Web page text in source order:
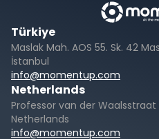
Türkiye
Maslak Mah. AOS 55. Sk. 42
İstanbul
info@momentup.com
Netherlands
Professor van der Waalsstraat
Netherlands
info@momentup.com